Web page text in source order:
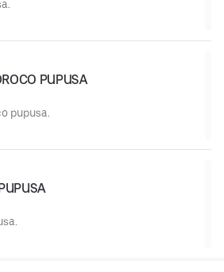
PUPUSA
pupusa.